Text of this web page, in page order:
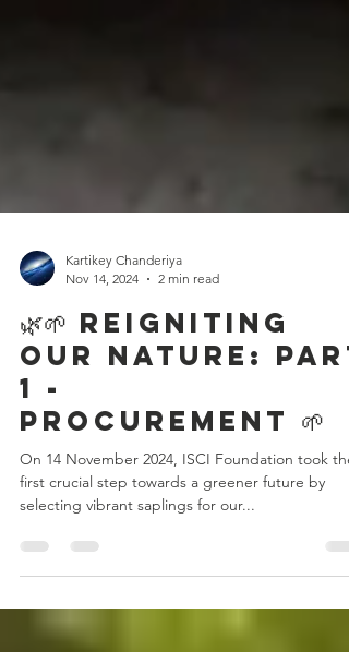
Nov 14, 2024
2 min read
🌿🌱 Reigniting
Our Nature:
1 -
Procurement 🌱
On 14 November 2024, ISCI Foundation took the
selecting vibrant saplings for our...